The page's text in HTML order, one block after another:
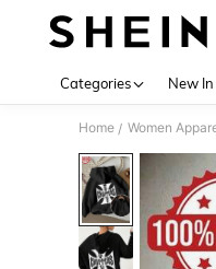
Categories New In
Home / Women